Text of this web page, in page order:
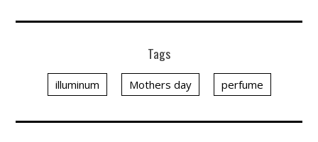
Tags
illuminum Mothers day perfume